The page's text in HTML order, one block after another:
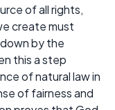
of all rights,
create must
by the
this a step
of natural law in
of fairness and